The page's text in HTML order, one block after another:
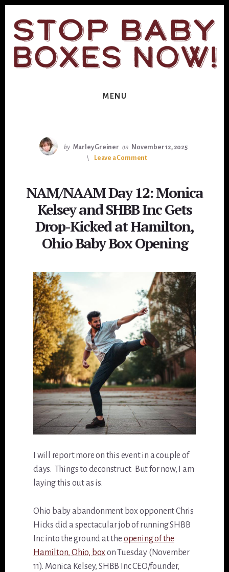
primary
sidebar
content
MENU
by Marley Greiner on November 12, 2025
Leave a Comment
NAM/NAAM Day 12: Monica
Kelsey and SHBB Inc Gets
Drop-Kicked at Hamilton,
Ohio Baby Box Opening
I will report more on this event in a couple of
days. Things to deconstruct. But for now, I am
laying this out as is.
Ohio baby abandonment box opponent Chris
Hicks did a spectacular job of running SHBB
Inc into the ground at the opening of the
Hamilton, Ohio, boxon Tuesday (November
11). Monica Kelsey, SHBB Inc CEO/founder,